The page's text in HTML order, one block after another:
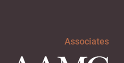
Associates